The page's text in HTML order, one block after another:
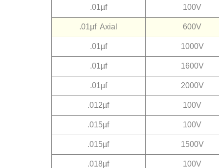
.01µf 100V
.01µf Axial 600V
.01µf 1000V
.01µf 1600V
.01µf 2000V
.012µf 100V
.015µf 100V
.015µf 1500V
.018µf 100V